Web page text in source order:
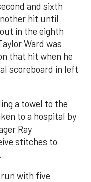
and sixth
hit until
in the eighth
Ward was
that hit when he
scoreboard in left
a towel to the
to a hospital by
Ray
stitches to
with five